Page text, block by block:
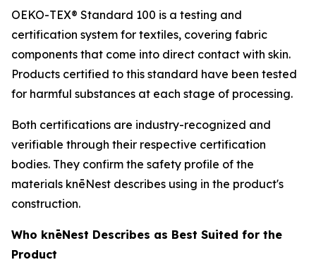
OEKO-TEX® Standard 100 is a testing and
certification system for textiles, covering fabric
components that come into direct contact with skin.
Products certified to this standard have been tested
for harmful substances at each stage of processing.
Both certifications are industry-recognized and
verifiable through their respective certification
bodies. They confirm the safety profile of the
materials knēNest describes using in the product's
construction.
Who knēNest Describes as Best Suited for the
Product